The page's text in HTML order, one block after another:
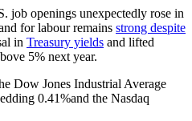
job openings unexpectedly rose in
for labour remains strong despite
in Treasury yields and lifted
5% next year.
Dow Jones Industrial Average
0.41%and the Nasdaq